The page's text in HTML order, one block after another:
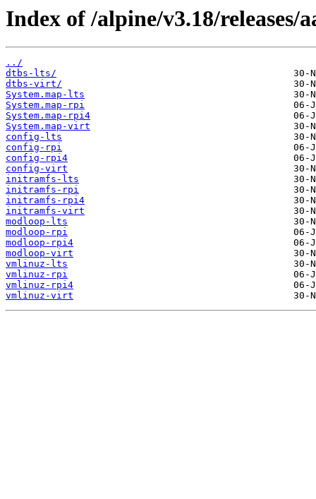
Index of /alpine/v3.18/releases/
../
dtbs-lts/
dtbs-virt/
System.map-lts
System.map-rpi
System.map-rpi4
System.map-virt
config-lts
config-rpi
config-rpi4
config-virt
initramfs-lts
initramfs-rpi
initramfs-rpi4
initramfs-virt
modloop-lts
modloop-rpi
modloop-rpi4
modloop-virt
vmlinuz-lts
vmlinuz-rpi
vmlinuz-rpi4
vmlinuz-virt